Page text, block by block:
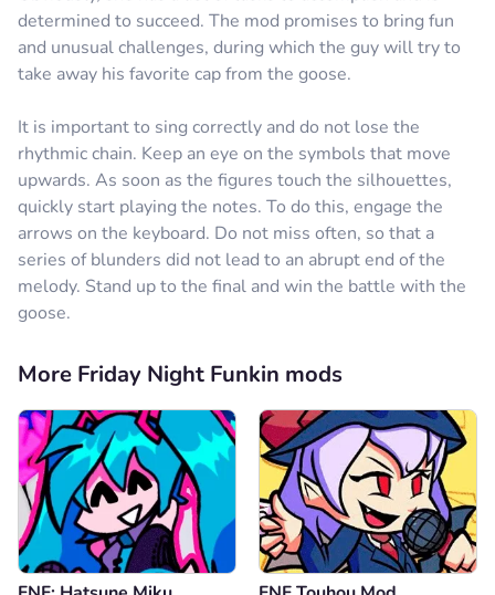
determined to succeed. The mod promises to bring fun
and unusual challenges, during which the guy will try to
take away his favorite cap from the goose.
It is important to sing correctly and do not lose the
rhythmic chain. Keep an eye on the symbols that move
upwards. As soon as the figures touch the silhouettes,
quickly start playing the notes. To do this, engage the
arrows on the keyboard. Do not miss often, so that a
series of blunders did not lead to an abrupt end of the
melody. Stand up to the final and win the battle with the
goose.
More Friday Night Funkin mods